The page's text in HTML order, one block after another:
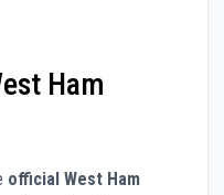
Ham
official West Ham